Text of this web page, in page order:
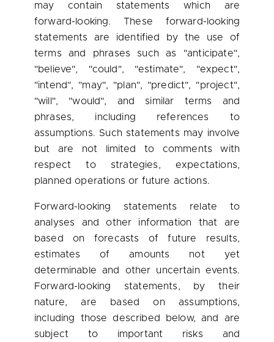
may contain statements which are
forward-looking. These forward-looking
statements are identified by the use of
terms and phrases such as "anticipate",
"believe", "could", "estimate", "expect",
"intend", "may", "plan", "predict", "project",
"will", "would", and similar terms and
phrases, including references to
assumptions. Such statements may involve
but are not limited to comments with
respect to strategies, expectations,
planned operations or future actions.
Forward-looking statements relate to
analyses and other information that are
based on forecasts of future results,
estimates of amounts not yet
determinable and other uncertain events.
Forward-looking statements, by their
nature, are based on assumptions,
including those described below, and are
subject to important risks and